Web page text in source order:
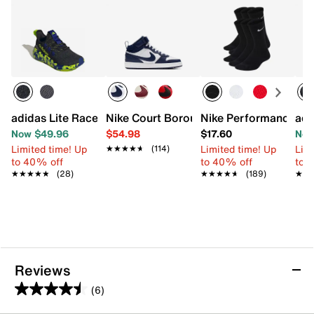
adidas Lite Racer Adapt 8.0 Sneaker - Kids'
Now $49.96
Limited time! Up
to 40% off
★★★★★
★★★★★ (28)
Nike Court Borough Mid Sneaker - Kids'
$54.98
★★★★★
★★★★★ (114)
Nike Performance
$17.60
Limited time! Up
to 40% off
★★★★★
★★★★★ (189)
to
Reviews
(6)
4.5